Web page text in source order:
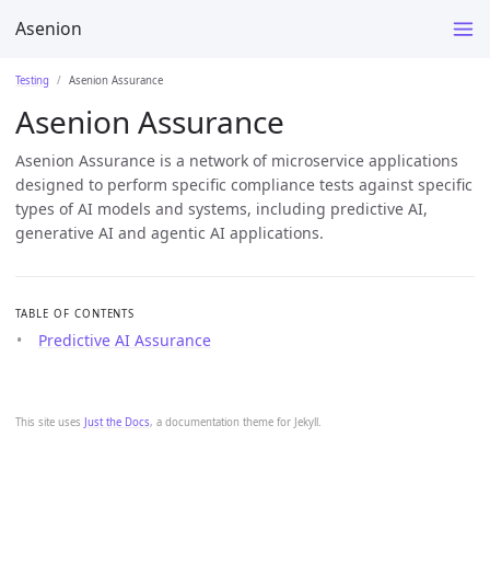
Asenion
This site uses Just the Docs, a documentation theme for Jekyll.
Testing Asenion Assurance
Asenion Assurance
Asenion Assurance is a network of microservice applications
designed to perform specific compliance tests against specific
types of AI models and systems, including predictive AI,
generative AI and agentic AI applications.
TABLE OF CONTENTS
Predictive AI Assurance